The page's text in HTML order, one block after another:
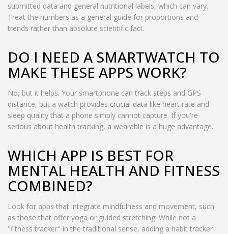
submitted data and general nutritional labels, which can vary.
Treat the numbers as a general guide for proportions and
trends rather than absolute scientific fact.
DO I NEED A SMARTWATCH TO
MAKE THESE APPS WORK?
No, but it helps. Your smartphone can track steps and GPS
distance, but a watch provides crucial data like heart rate and
sleep quality that a phone simply cannot capture. If you're
serious about health tracking, a wearable is a huge advantage.
WHICH APP IS BEST FOR
MENTAL HEALTH AND FITNESS
COMBINED?
Look for apps that integrate mindfulness and movement, such
as those that offer yoga or guided stretching. While not a
"fitness tracker" in the traditional sense, adding a habit tracker